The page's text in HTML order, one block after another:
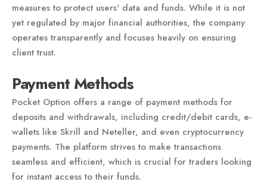
measures to protect users' data and funds. While it is not
yet regulated by major financial authorities, the company
operates transparently and focuses heavily on ensuring
client trust.
Payment Methods
Pocket Option offers a range of payment methods for
deposits and withdrawals, including credit/debit cards, e-
wallets like Skrill and Neteller, and even cryptocurrency
payments. The platform strives to make transactions
seamless and efficient, which is crucial for traders looking
for instant access to their funds.